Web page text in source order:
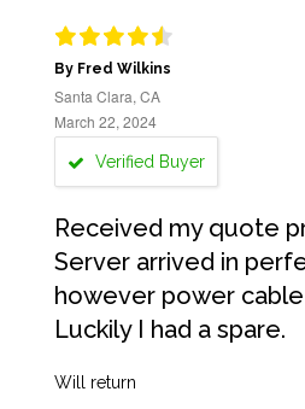
By Fred Wilkins
Santa Clara, CA
March 22, 2024
Verified Buyer
Received my quote
Server arrived in
however power cable
Luckily I had a spare.
Will return